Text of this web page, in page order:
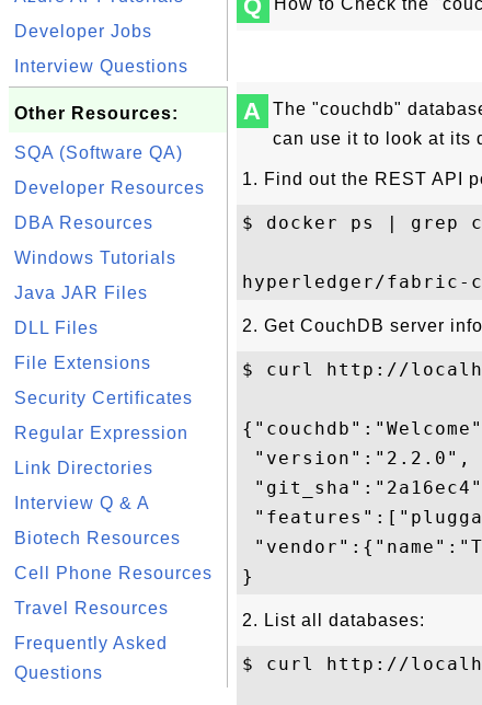
Developer Jobs
Interview Questions
Other Resources:
SQA (Software QA)
Developer Resources
DBA Resources
Windows Tutorials
Java JAR Files
DLL Files
File Extensions
Security Certificates
Regular Expression
Link Directories
Interview Q & A
Biotech Resources
Cell Phone Resources
Travel Resources
Frequently Asked
Questions
Q How to Check the
A
The "couchdb"
can use it to look at its
1. Find out the REST API
$ docker ps | grep
2. Get CouchDB server
$ curl http://
"version":"2.2.0",
2. List all databases:
$ curl http://